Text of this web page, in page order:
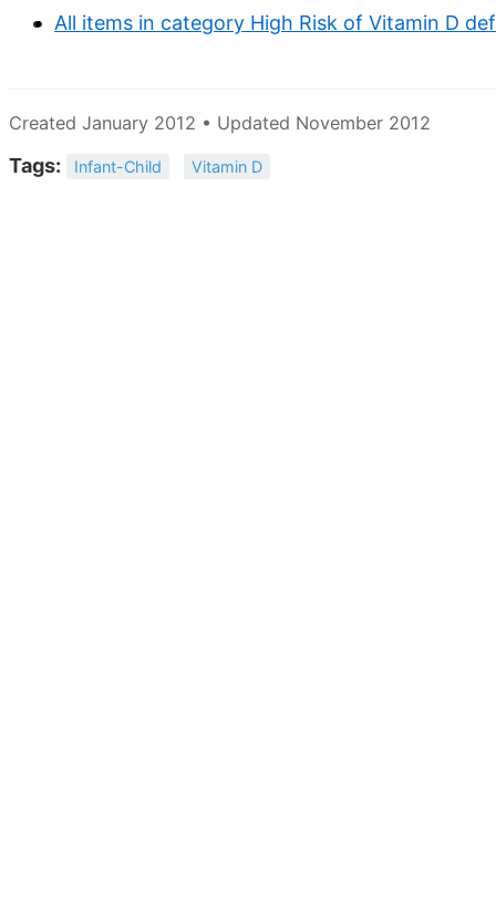
All items in category High Risk of Vitamin D
Created January 2012 • Updated November 2012
Tags: Infant-Child Vitamin D